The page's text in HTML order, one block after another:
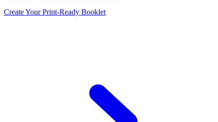
Create Your Print-Ready Booklet